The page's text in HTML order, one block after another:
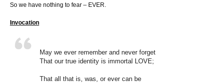
So we have nothing to fear – EVER.
Invocation
May we ever remember and never forget
That our true identity is immortal LOVE;
That all that is, was, or ever can be